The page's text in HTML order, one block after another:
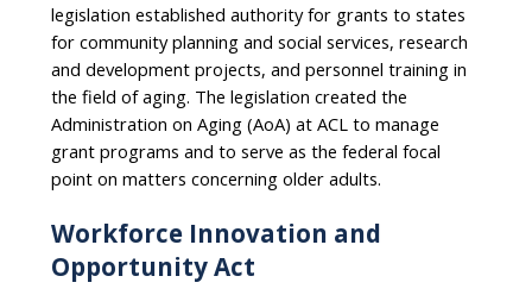
legislation established authority for grants to states
for community planning and social services, research
and development projects, and personnel training in
the field of aging. The legislation created the
Administration on Aging (AoA) at ACL to manage
grant programs and to serve as the federal focal
point on matters concerning older adults.
Workforce Innovation and
Opportunity Act